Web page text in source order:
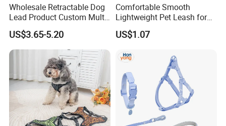
Wholesale Retractable Dog
Lead Product Custom Multi-
Color Heavy Duty Nylon
Webbing Pet Reflective
Bungee Cat Dog Training
Leash
US$3.65-5.20
Comfortable Smooth
Lightweight Pet Leash for
Pet Training
US$1.07